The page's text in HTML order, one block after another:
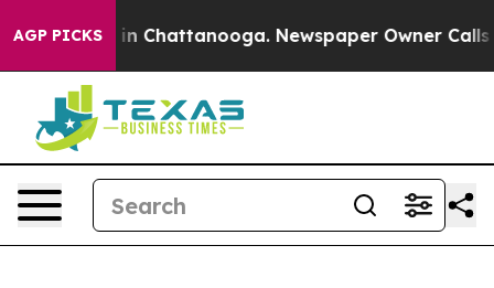
AGP PICKS
Chaos in Chattanooga. Newspaper Owner Calls